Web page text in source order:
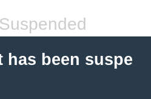
has been suspe